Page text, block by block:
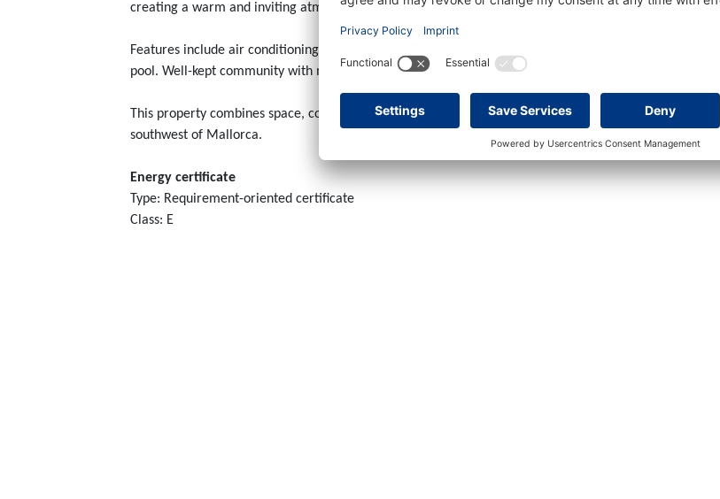
creating a warm and inviting atmosphere.
Features include air conditioning (hot/cold), 2 parking spaces, and access to a communal swimming
pool. Well-kept community with monthly fees of approx. €150.
This property combines space, comfort, and great potential in one of the most sought-after areas in the
southwest of Mallorca.
Energy certificate
Type: Requirement-oriented certificate
Class: E